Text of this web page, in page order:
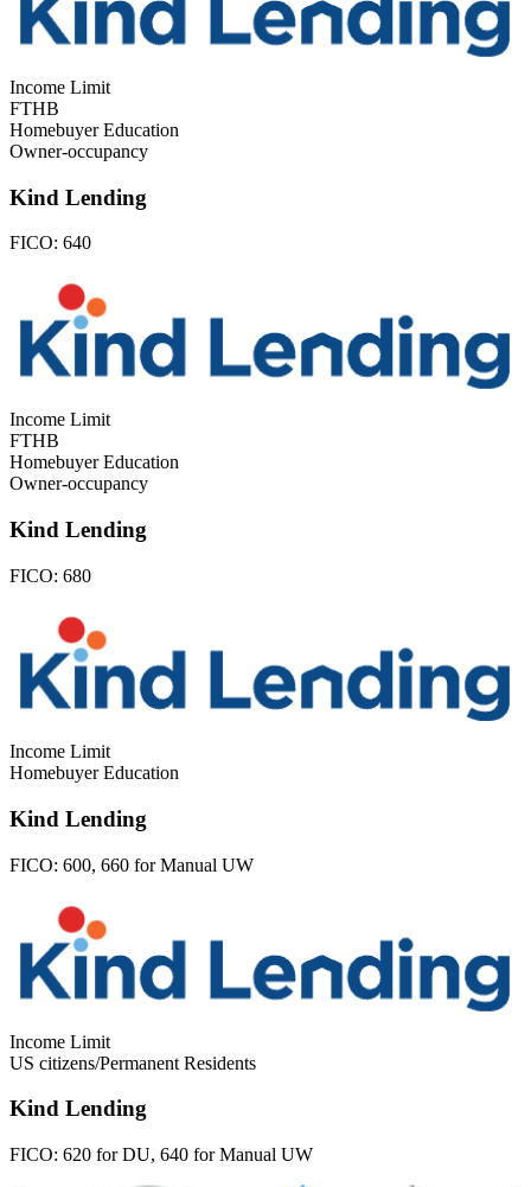
Income Limit
FTHB
Homebuyer Education
Owner-occupancy
Kind Lending
FICO: 640
Income Limit
FTHB
Homebuyer Education
Owner-occupancy
Kind Lending
FICO: 680
Income Limit
Homebuyer Education
Kind Lending
FICO: 600, 660 for Manual UW
Income Limit
US citizens/Permanent Residents
Kind Lending
FICO: 620 for DU, 640 for Manual UW